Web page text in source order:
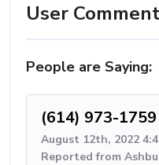
User
People are Saying:
(614) 973-1759
August 12th, 2022
Reported from